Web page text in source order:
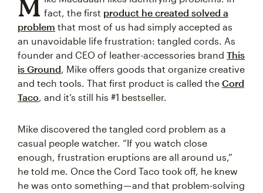
M fact, the first product he created solved a
problem that most of us had simply accepted as
an unavoidable life frustration: tangled cords. As
founder and CEO of leather-accessories brand This
is Ground, Mike offers goods that organize creative
and tech tools. That first product is called the Cord
Taco, and it’s still his #1 bestseller.
Mike discovered the tangled cord problem as a
casual people watcher. “If you watch close
enough, frustration eruptions are all around us,”
he told me. Once the Cord Taco took off, he knew
he was onto something — and that problem-solving